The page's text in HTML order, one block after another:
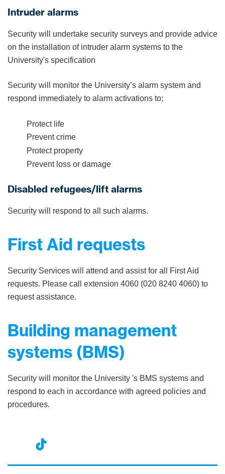
Intruder alarms
Security will undertake security surveys and provide advice
on the installation of intruder alarm systems to the
University's specification
Security will monitor the University’s alarm system and
respond immediately to alarm activations to;
Protect life
Prevent crime
Protect property
Prevent loss or damage
Disabled refugees/lift alarms
Security will respond to all such alarms.
First Aid requests
Security Services will attend and assist for all First Aid
requests. Please call extension 4060 (020 8240 4060) to
request assistance.
Building management
systems (BMS)
Security will monitor the University 's BMS systems and
respond to each in accordance with agreed policies and
procedures.